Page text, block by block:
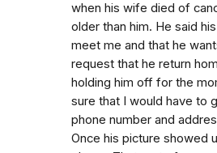
when his wife died of
older than him. He said
meet me and that he
request that he return
holding him off for the
sure that I would have to
phone number and
Once his picture showed